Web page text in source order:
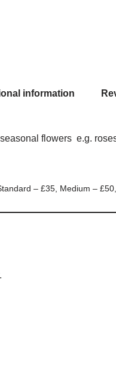
information
flowers e.g.
– £35, Medium –